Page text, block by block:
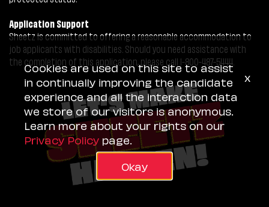
Application Support
Sheetz is committed to offering a reasonable accommodation to
job applicants with disabilities. Should you need assistance with
the completion of this application, please call 1-800-487-5444.
Cookies are used on this site to assist
in continually improving the candidate
experience and all the interaction data
we store of our visitors is anonymous.
Learn more about your rights on our
Privacy Policy page.
Okay
x